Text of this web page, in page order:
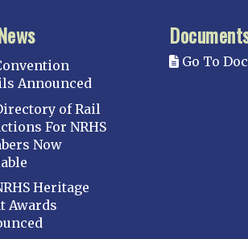
Announced
of Rail
For NRHS
Now
Heritage
Awards
Go To